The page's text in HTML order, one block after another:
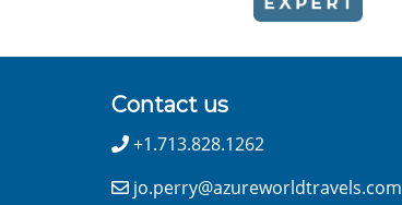
Contact us
+1.713.828.1262
jo.perry@azureworldtravels.com